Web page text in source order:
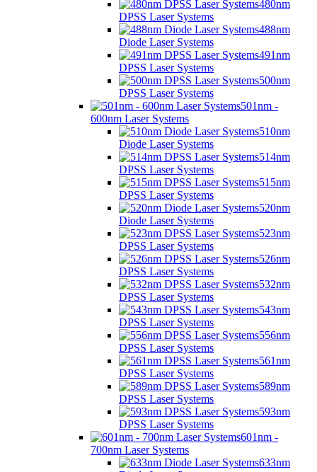
480nm
DPSS Laser Systems
488nm
Diode Laser Systems
491nm
DPSS Laser Systems
500nm
DPSS Laser Systems
501nm -
600nm Laser Systems
510nm
Diode Laser Systems
514nm
DPSS Laser Systems
515nm
DPSS Laser Systems
520nm
Diode Laser Systems
523nm
DPSS Laser Systems
526nm
DPSS Laser Systems
532nm
DPSS Laser Systems
543nm
DPSS Laser Systems
556nm
DPSS Laser Systems
561nm
DPSS Laser Systems
589nm
DPSS Laser Systems
593nm
DPSS Laser Systems
601nm -
700nm Laser Systems
633nm